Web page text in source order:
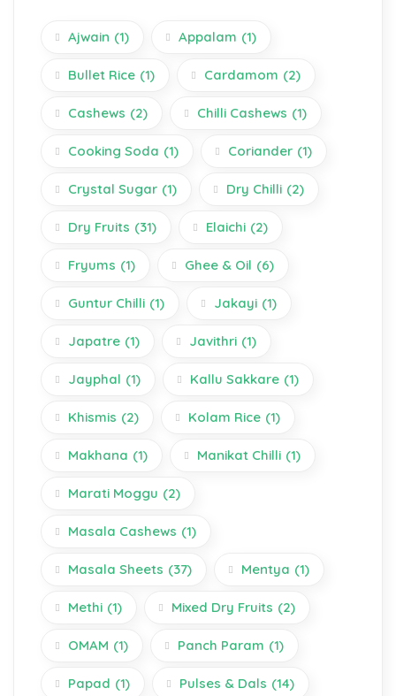
Ajwain (1) Appalam (1)
Bullet Rice (1) Cardamom (2)
Cashews (2) Chilli Cashews (1)
Cooking Soda (1) Coriander (1)
Crystal Sugar (1) Dry Chilli (2)
Dry Fruits (31) Elaichi (2)
Fryums (1) Ghee & Oil (6)
Guntur Chilli (1) Jakayi (1)
Japatre (1) Javithri (1)
Jayphal (1) Kallu Sakkare (1)
Khismis (2) Kolam Rice (1)
Makhana (1) Manikat Chilli (1)
Marati Moggu (2)
Masala Cashews (1)
Masala Sheets (37) Mentya (1)
Methi (1) Mixed Dry Fruits (2)
OMAM (1) Panch Param (1)
Papad (1) Pulses & Dals (14)